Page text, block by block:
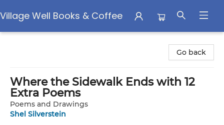
Village Well Books & Coffee
Go back
Where the Sidewalk Ends with 12
Extra Poems
Poems and Drawings
Shel Silverstein